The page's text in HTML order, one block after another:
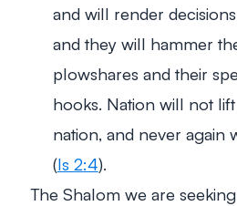
and will render
and they will hammer
plowshares and their
hooks. Nation will not
nation, and never again
(Is 2:4).
The Shalom we are